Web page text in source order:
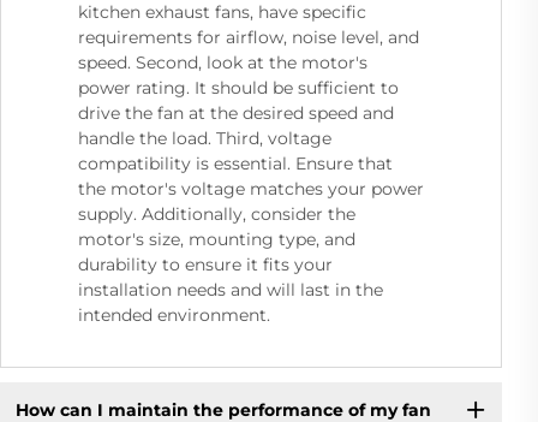
kitchen exhaust fans, have specific
requirements for airflow, noise level, and
speed. Second, look at the motor's
power rating. It should be sufficient to
drive the fan at the desired speed and
handle the load. Third, voltage
compatibility is essential. Ensure that
the motor's voltage matches your power
supply. Additionally, consider the
motor's size, mounting type, and
durability to ensure it fits your
installation needs and will last in the
intended environment.
How can I maintain the performance of my fan